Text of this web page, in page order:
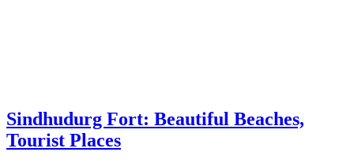
Sindhudurg Fort: Beautiful Beaches,
Tourist Places